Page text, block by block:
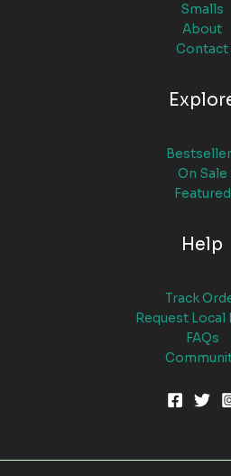
Smalls
About
Contact
On Sale
Featured
Help
Track
Request Local
FAQs